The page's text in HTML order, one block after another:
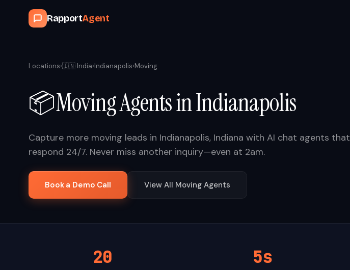
RapportAgent
Locations›🇮🇳 India›Indianapolis›Moving
📦MovingAgents inIndianapolis
Capture more moving leads in Indianapolis, Indiana with AI chat agents that
respond 24/7. Never miss another inquiry—even at 2am.
Book a Demo Call View All MovingAgents
20 5s